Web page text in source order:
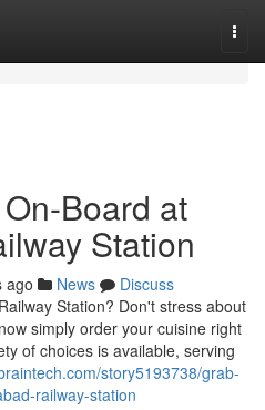
Board at
Station
ago News
Discuss
Station? Don't stress about
simply order your cuisine right
of choices is available, serving
story5193738/grab-
railway-station